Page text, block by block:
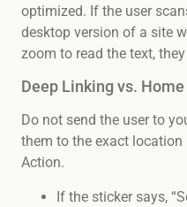
optimized. If the user
desktop version of a site
zoom to read the text,
Deep Linking vs.
Do not send the user to
them to the exact
Action.
If the sticker says,